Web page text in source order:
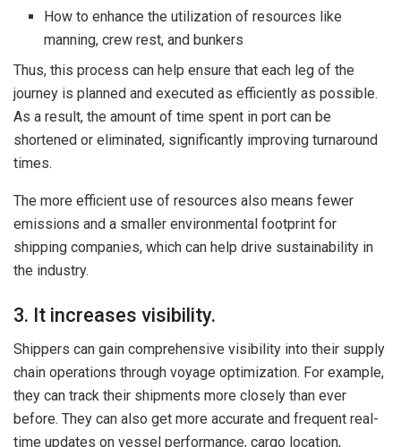
How to enhance the utilization of resources like
manning, crew rest, and bunkers
Thus, this process can help ensure that each leg of the
journey is planned and executed as efficiently as possible.
As a result, the amount of time spent in port can be
shortened or eliminated, significantly improving turnaround
times.
The more efficient use of resources also means fewer
emissions and a smaller environmental footprint for
shipping companies, which can help drive sustainability in
the industry.
3. It increases visibility.
Shippers can gain comprehensive visibility into their supply
chain operations through voyage optimization. For example,
they can track their shipments more closely than ever
before. They can also get more accurate and frequent real-
time updates on vessel performance, cargo location,